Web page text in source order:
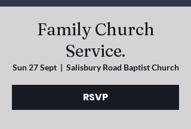
Family Church
Service.
Sun 27 Sept
  |
Salisbury Road Baptist Church
RSVP